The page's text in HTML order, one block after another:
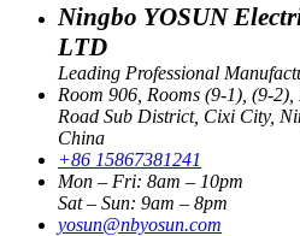
Ningbo YOSUN
LTD
Leading Professional
Room 906, Rooms (9-1), (9-
Road Sub District, Cixi City,
China
+86 15867381241
Mon – Fri: 8am – 10pm
Sat – Sun: 9am – 8pm
yosun@nbyosun.com